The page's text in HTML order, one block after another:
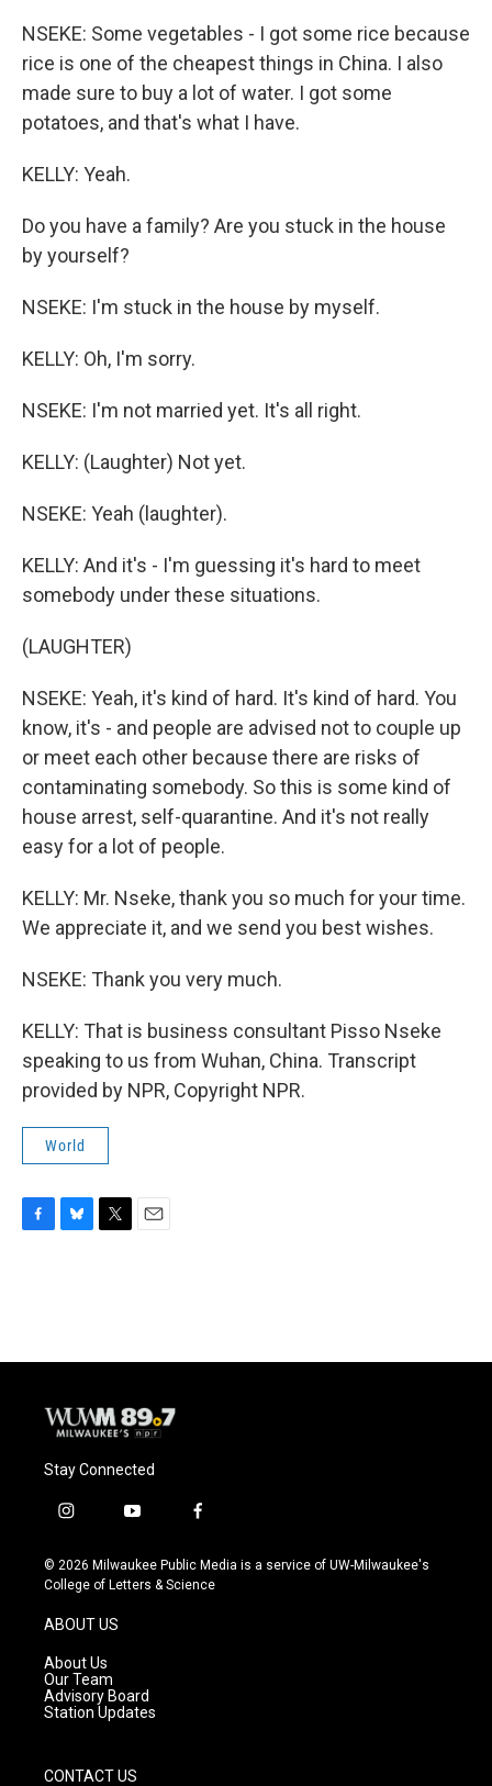
NSEKE: Some vegetables - I got some rice because
rice is one of the cheapest things in China. I also
made sure to buy a lot of water. I got some
potatoes, and that's what I have.
KELLY: Yeah.
Do you have a family? Are you stuck in the house
by yourself?
NSEKE: I'm stuck in the house by myself.
KELLY: Oh, I'm sorry.
NSEKE: I'm not married yet. It's all right.
KELLY: (Laughter) Not yet.
NSEKE: Yeah (laughter).
KELLY: And it's - I'm guessing it's hard to meet
somebody under these situations.
(LAUGHTER)
NSEKE: Yeah, it's kind of hard. It's kind of hard. You
know, it's - and people are advised not to couple up
or meet each other because there are risks of
contaminating somebody. So this is some kind of
house arrest, self-quarantine. And it's not really
easy for a lot of people.
KELLY: Mr. Nseke, thank you so much for your time.
We appreciate it, and we send you best wishes.
NSEKE: Thank you very much.
KELLY: That is business consultant Pisso Nseke
speaking to us from Wuhan, China. Transcript
provided by NPR, Copyright NPR.
World
o
y
r
Stay Connected
i
s
t
g
r
a
m
y
u
t
f
c
e
© 2026 Milwaukee Public Media is a service of UW-Milwaukee's
College of Letters & Science
ABOUT US
About Us
Our Team
Advisory Board
Station Updates
CONTACT US